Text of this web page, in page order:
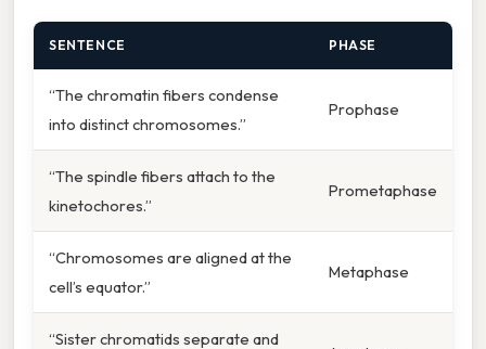
SENTENCE PHASE
“The chromatin fibers condense
into distinct chromosomes.”
Prophase
“The spindle fibers attach to the
kinetochores.”
Prometaphase
“Chromosomes are aligned at the
cell’s equator.”
Metaphase
“Sister chromatids separate and